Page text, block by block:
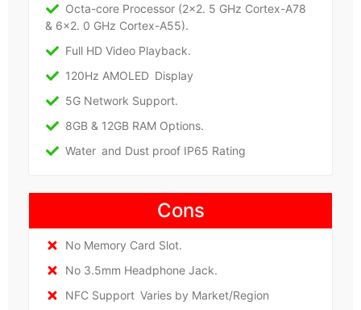
Octa-core Processor (2×2. 5 GHz Cortex-A78
& 6×2. 0 GHz Cortex-A55).
Full HD Video Playback.
120Hz AMOLED Display
5G Network Support.
8GB & 12GB RAM Options.
Water and Dust proof IP65 Rating
Cons
No Memory Card Slot.
No 3.5mm Headphone Jack.
NFC Support Varies by Market/Region